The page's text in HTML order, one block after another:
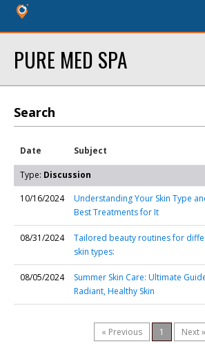
PURE MED SPA
Search
Date Subject
Type: Discussion
10/16/2024
Understanding Your Skin Type
Best Treatments for It
08/31/2024
Tailored beauty routines for
skin types:
08/05/2024
Summer Skin Care: Ultimate
Radiant, Healthy Skin
« Previous 1 Next »